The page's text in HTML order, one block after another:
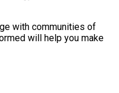
with communities of
will help you make